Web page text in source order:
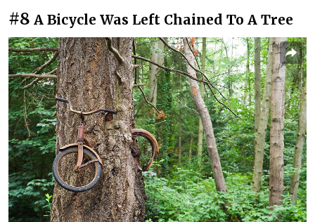
#8 A Bicycle Was Left Chained To A Tree